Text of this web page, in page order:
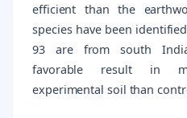
efficient than the
species have been
93 are from south
favorable result in
experimental soil than